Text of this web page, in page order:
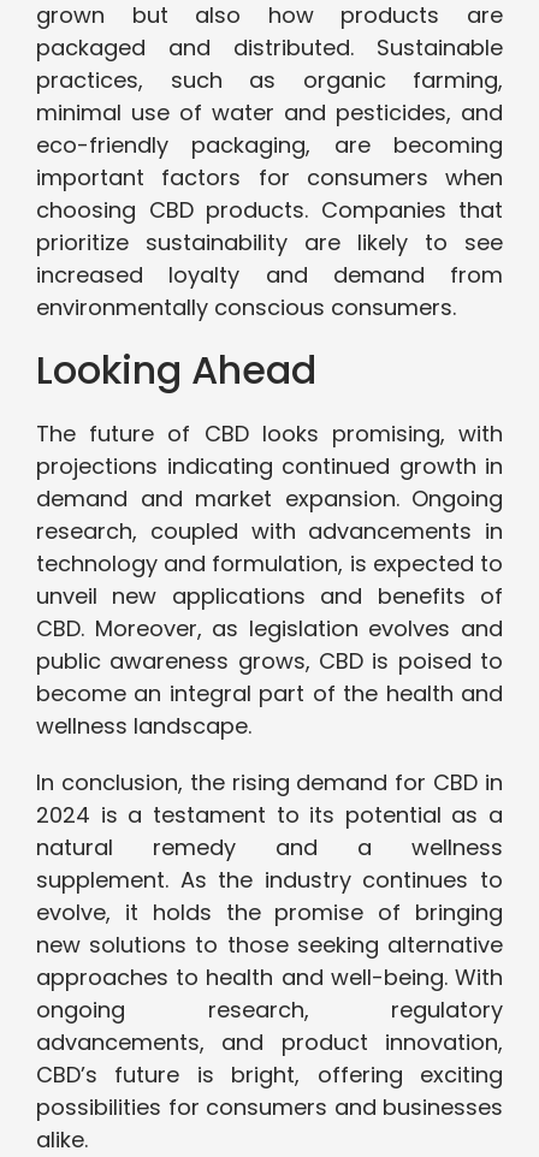
grown but also how products are
packaged and distributed. Sustainable
practices, such as organic farming,
minimal use of water and pesticides, and
eco-friendly packaging, are becoming
important factors for consumers when
choosing CBD products. Companies that
prioritize sustainability are likely to see
increased loyalty and demand from
environmentally conscious consumers.
Looking Ahead
The future of CBD looks promising, with
projections indicating continued growth in
demand and market expansion. Ongoing
research, coupled with advancements in
technology and formulation, is expected to
unveil new applications and benefits of
CBD. Moreover, as legislation evolves and
public awareness grows, CBD is poised to
become an integral part of the health and
wellness landscape.
In conclusion, the rising demand for CBD in
2024 is a testament to its potential as a
natural remedy and a wellness
supplement. As the industry continues to
evolve, it holds the promise of bringing
new solutions to those seeking alternative
approaches to health and well-being. With
ongoing research, regulatory
advancements, and product innovation,
CBD’s future is bright, offering exciting
possibilities for consumers and businesses
alike.